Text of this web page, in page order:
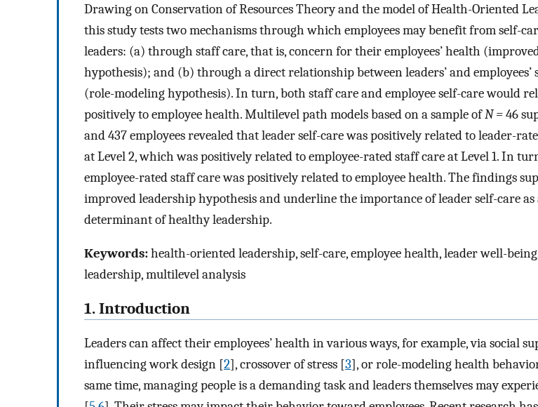
Drawing on Conservation of Resources Theory and the model of Health-Oriented
this study tests two mechanisms through which employees may benefit from self-
leaders: (a) through staff care, that is, concern for their employees’ health
hypothesis); and (b) through a direct relationship between leaders’ and employees’
(role-modeling hypothesis). In turn, both staff care and employee self-care would
positively to employee health. Multilevel path models based on a sample ofN =46
and 437 employees revealed that leader self-care was positively related to leader-
at Level 2, which was positively related to employee-rated staff care at Level 1. In
employee-rated staff care was positively related to employee health. The findings
improved leadership hypothesis and underline the importance of leader self-care as
determinant of healthy leadership.
Keywords:health-oriented leadership, self-care, employee health, leader well-
leadership, multilevel analysis
1. Introduction
Leaders can affect their employees’ health in various ways, for example, via social
influencing work design [2], crossover of stress [3], or role-modeling health
same time, managing people is a demanding task and leaders themselves may